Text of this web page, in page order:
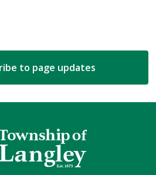
to page updates